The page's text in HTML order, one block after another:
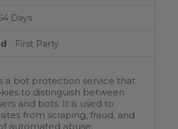
Days
First Party
a bot protection service that
to distinguish between
and bots. It is used to
from scraping, fraud, and
automated abuse.